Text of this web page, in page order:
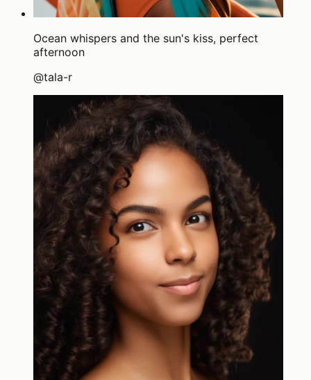
Ocean whispers and the sun's kiss, perfect
afternoon
@tala-r